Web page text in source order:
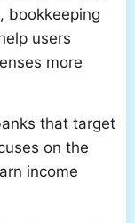
bookkeeping
users
more
that target
on the
income